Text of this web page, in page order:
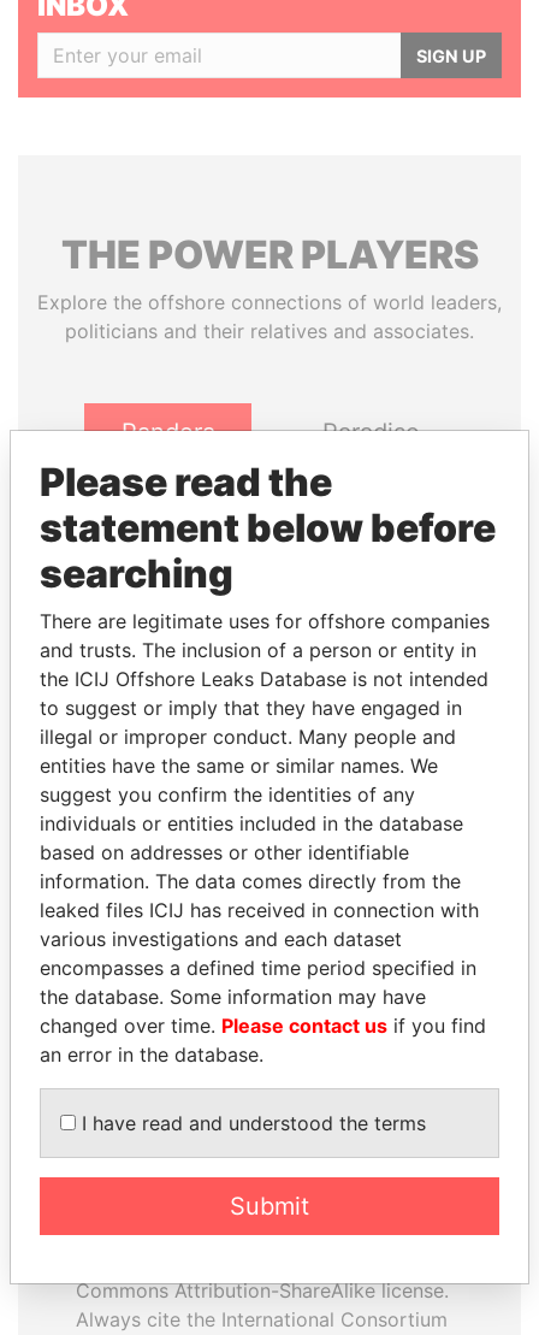
SIGN UP
THE POWERPLAYERS
Explore the offshore connections of world leaders,
politicians and their relatives and associates.
Pandora
Papers
Paradise
Panama Papers
ABDULLAH II
King
VOLODYMYR
ZELENSKYY
President
EXPLORE ALL
How to download this
database
The ICIJ Offshore Leaks Database is
licensed under the Open Database
Commons Attribution-ShareAlike license.
Always cite the International Consortium
Please read the
statement below before
searching
There are legitimate uses for offshore companies
and trusts. The inclusion of a person or entity in
the ICIJ Offshore Leaks Database is not intended
to suggest or imply that they have engaged in
illegal or improper conduct. Many people and
entities have the same or similar names. We
suggest you confirm the identities of any
individuals or entities included in the database
based on addresses or other identifiable
information. The data comes directly from the
leaked files ICIJ has received in connection with
various investigations and each dataset
encompasses a defined time period specified in
the database. Some information may have
changed over time. Please contact us if you find
an error in the database.
I have read and understood the terms
Submit